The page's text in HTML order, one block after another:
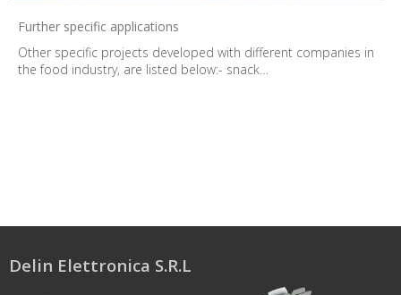
Further specific applications
Other specific projects developed with different companies in
the food industry, are listed below:- snack…
Delin Elettronica S.R.L